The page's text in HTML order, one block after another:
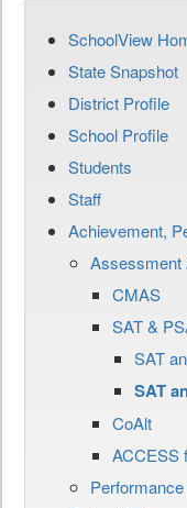
SchoolView
State Snapshot
District Profile
School Profile
Students
Staff
Achievement,
Assessment
CMAS
SAT &
SAT
SAT
CoAlt
ACCESS